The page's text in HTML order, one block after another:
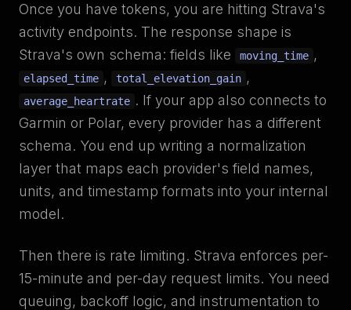
Once you have tokens, you are hitting Strava's
activity endpoints. The response shape is
Strava's own schema: fields like
moving_time ,
elapsed_time , total_elevation_gain ,
average_heartrate . If your app also connects to
Garmin or Polar, every provider has a different
schema. You end up writing a normalization
layer that maps each provider's field names,
units, and timestamp formats into your internal
model.
Then there is rate limiting. Strava enforces per-
15-minute and per-day request limits. You need
queuing, backoff logic, and instrumentation to